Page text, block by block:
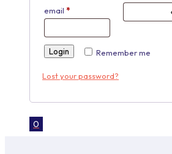
email *
Remember me
Login
Lost your password?
0